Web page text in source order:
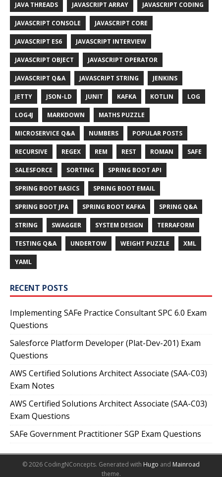
JAVA THREADS JAVASCRIPT ARRAY JAVASCRIPT CODING
JAVASCRIPT CONSOLE JAVASCRIPT CORE
JAVASCRIPT ES6 JAVASCRIPT INTERVIEW
JAVASCRIPT OBJECT JAVASCRIPT OPERATOR
JAVASCRIPT Q&A JAVASCRIPT STRING JENKINS
JETTY JSON-LD JUNIT KAFKA KOTLIN LOG
LOG4J MARKDOWN MATHS PUZZLE
MICROSERVICE Q&A NUMBERS POPULAR POSTS
RECURSIVE REGEX REM REST ROMAN SAFE
SALESFORCE SORTING SPRING BOOT API
SPRING BOOT BASICS SPRING BOOT EMAIL
SPRING BOOT JPA SPRING BOOT KAFKA SPRING Q&A
STRING SWAGGER SYSTEM DESIGN TERRAFORM
TESTING Q&A UNDERTOW WEIGHT PUZZLE XML
YAML
RECENT POSTS
Implementing SAFe Practice Consultant SPC 6.0 Exam
Questions
Salesforce Platform Developer (Plat-Dev-201) Exam
Questions
AWS Certified Solutions Architect Associate (SAA-C03)
Exam Notes
AWS Certified Solutions Architect Associate (SAA-C03)
Exam Questions
SAFe Government Practitioner SGP Exam Questions
© 2026 CodingNConcepts. Generated with Hugo and Mainroad
theme.